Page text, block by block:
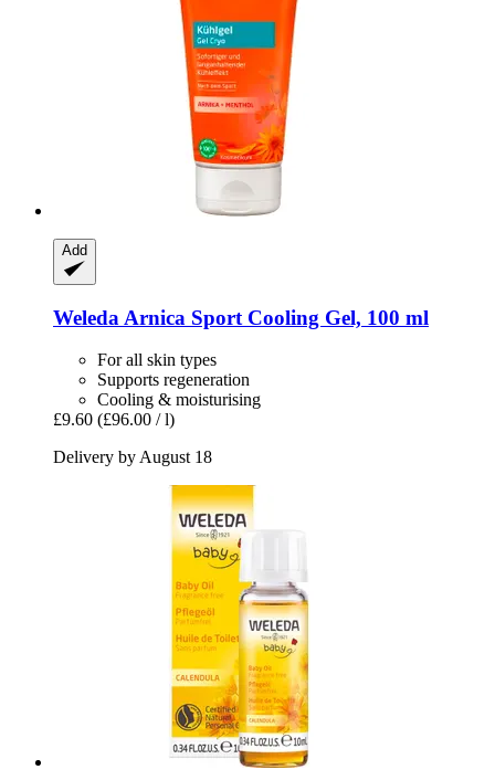
Add
Weleda Arnica Sport Cooling Gel, 100 ml
For all skin types
Supports regeneration
Cooling & moisturising
£9.60 (£96.00 / l)
Delivery by August 18